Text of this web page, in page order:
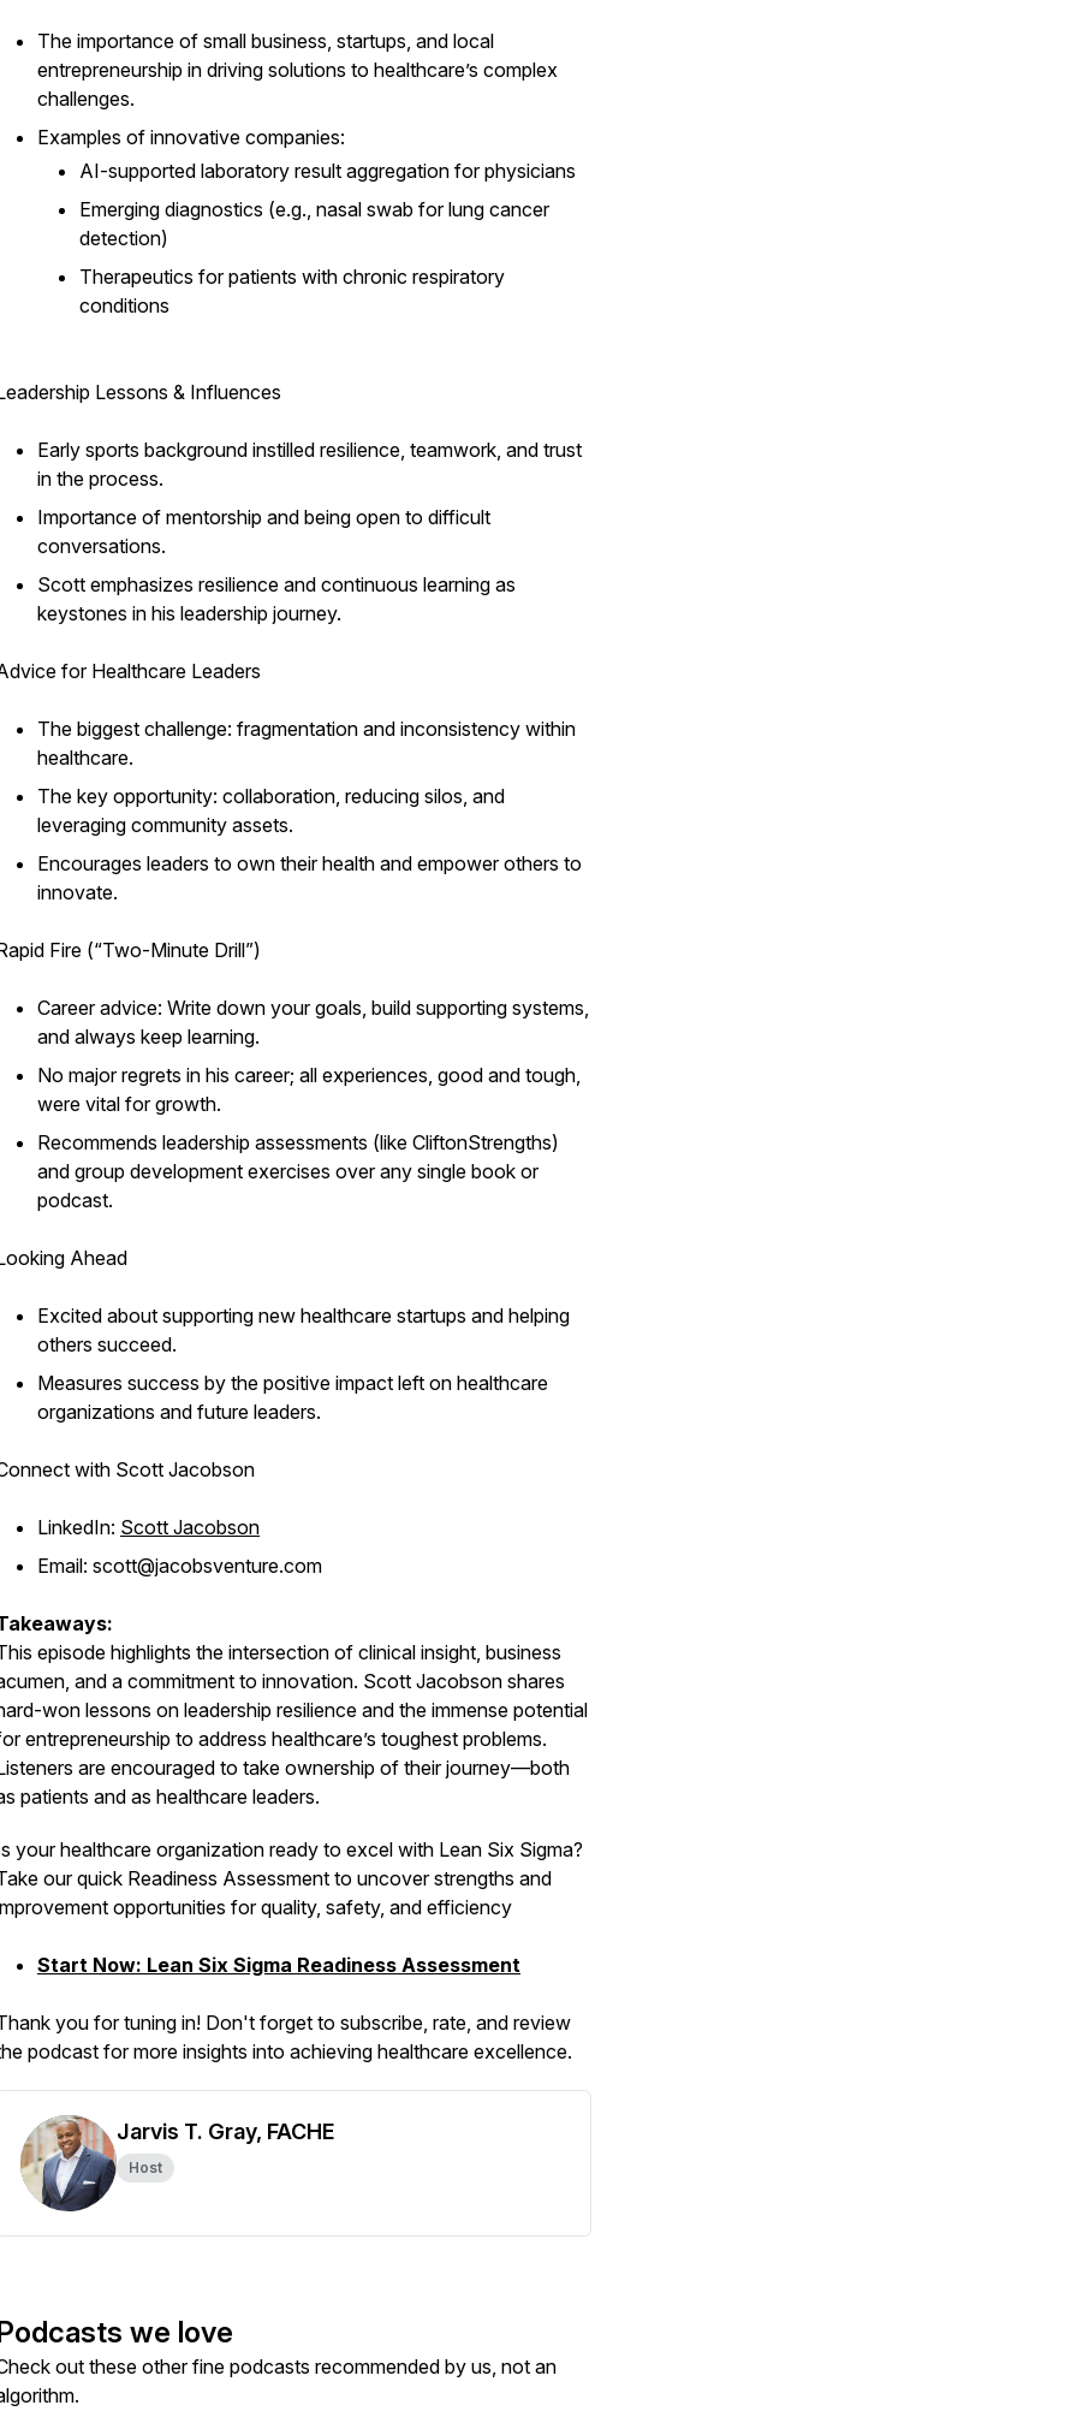
The importance of small business, startups, and local
entrepreneurship in driving solutions to healthcare’s complex
challenges.
Examples of innovative companies:
AI-supported laboratory result aggregation for physicians
Emerging diagnostics (e.g., nasal swab for lung cancer
detection)
Therapeutics for patients with chronic respiratory
conditions
Lessons & Influences
Early sports background instilled resilience, teamwork, and trust
in the process.
Importance of mentorship and being open to difficult
conversations.
Scott emphasizes resilience and continuous learning as
keystones in his leadership journey.
for Healthcare Leaders
The biggest challenge: fragmentation and inconsistency within
healthcare.
The key opportunity: collaboration, reducing silos, and
leveraging community assets.
Encourages leaders to own their health and empower others to
innovate.
Fire (“Two-Minute Drill”)
Career advice: Write down your goals, build supporting systems,
and always keep learning.
No major regrets in his career; all experiences, good and tough,
were vital for growth.
Recommends leadership assessments (like CliftonStrengths)
and group development exercises over any single book or
podcast.
Ahead
Excited about supporting new healthcare startups and helping
others succeed.
Measures success by the positive impact left on healthcare
organizations and future leaders.
with Scott Jacobson
LinkedIn: Scott Jacobson
Email: scott@jacobsventure.com
episode highlights the intersection of clinical insight, business
and a commitment to innovation. Scott Jacobson shares
won lessons on leadership resilience and the immense potential
entrepreneurship to address healthcare’s toughest problems.
are encouraged to take ownership of their journey—both
patients and as healthcare leaders.
your healthcare organization ready to excel with Lean Six Sigma?
our quick Readiness Assessment to uncover strengths and
opportunities for quality, safety, and efficiency
Start Now: Lean Six Sigma Readiness Assessment
you for tuning in! Don't forget to subscribe, rate, and review
podcast for more insights into achieving healthcare excellence.
Jarvis T. Gray, FACHE
Host
we love
out these other fine podcasts recommended by us, not an